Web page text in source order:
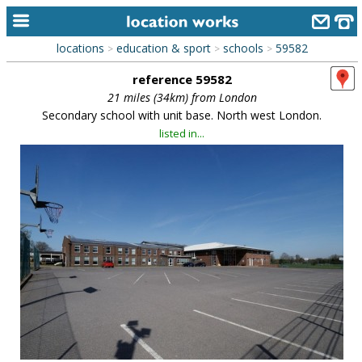
home
keyword search...
alphabetic index
library
new locations
contact us
meet the team
clients & credits
locations > education & sport > schools > 59582
reference 59582
21 miles (34km) from London
Secondary school with unit base. North west London.
listed in...